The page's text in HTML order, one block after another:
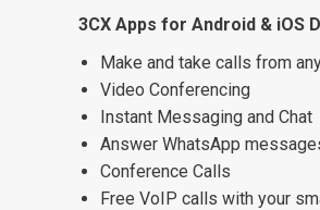
3CX Apps for Android & iOS
Make and take calls from
Video Conferencing
Instant Messaging and Chat
Answer WhatsApp
Conference Calls
Free VoIP calls with your